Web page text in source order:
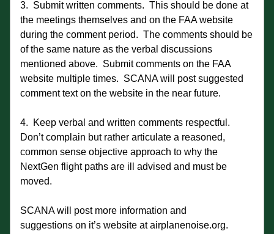
3.  Submit written comments.  This should be done at
the meetings themselves and on the FAA website
during the comment period.  The comments should be
of the same nature as the verbal discussions
mentioned above.  Submit comments on the FAA
website multiple times.  SCANA will post suggested
comment text on the website in the near future.
4.  Keep verbal and written comments respectful.
Don’t complain but rather articulate a reasoned,
common sense objective approach to why the
NextGen flight paths are ill advised and must be
moved.
SCANA will post more information and
suggestions on it’s website at airplanenoise.org.